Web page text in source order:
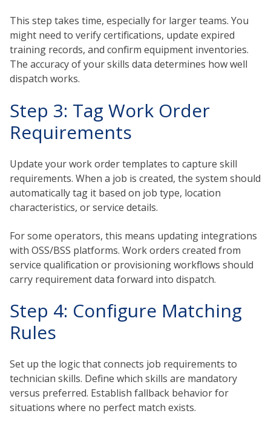
This step takes time, especially for larger teams. You
might need to verify certifications, update expired
training records, and confirm equipment inventories.
The accuracy of your skills data determines how well
dispatch works.
Step 3: Tag Work Order
Requirements
Update your work order templates to capture skill
requirements. When a job is created, the system should
automatically tag it based on job type, location
characteristics, or service details.
For some operators, this means updating integrations
with OSS/BSS platforms. Work orders created from
service qualification or provisioning workflows should
carry requirement data forward into dispatch.
Step 4: Configure Matching
Rules
Set up the logic that connects job requirements to
technician skills. Define which skills are mandatory
versus preferred. Establish fallback behavior for
situations where no perfect match exists.